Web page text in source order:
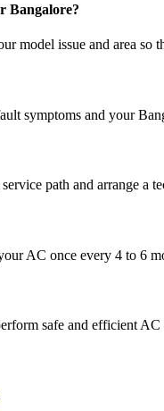
Bangalore?
model issue and area so
symptoms and your
path and arrange a
AC once every 4 to 6
safe and efficient